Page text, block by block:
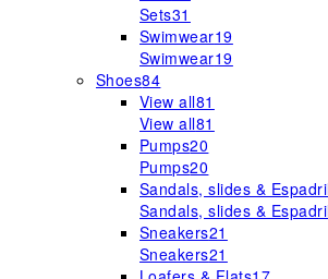
Sets31
Swimwear19
Swimwear19
Shoes84
View all81
View all81
Pumps20
Pumps20
Sandals, slides &
Sandals, slides &
Sneakers21
Sneakers21